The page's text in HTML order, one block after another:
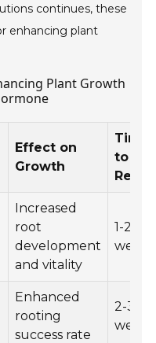
continues, these
enhancing plant
Plant Growth
Effect on
Growth
Time
to
Increased
root
development
and vitality
1-2
weeks
Enhanced
rooting
success rate
2-3
weeks